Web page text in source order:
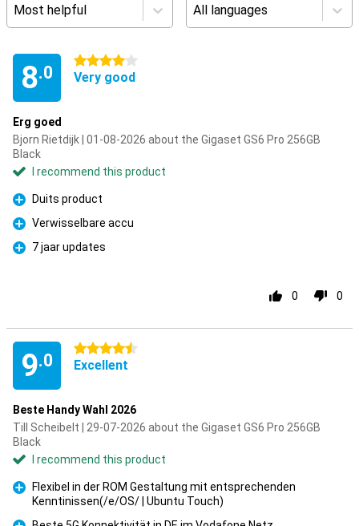
Most helpful All languages
8.0
4 stars
Very good
Erg goed
Bjorn Rietdijk | 01-08-2026 about the Gigaset GS6 Pro 256GB
Black
I recommend this product
Pro
Duits product
Pro
Verwisselbare accu
Pro
7 jaar updates
0 0
9.0
4.5 stars
Excellent
Beste Handy Wahl 2026
Till Scheibelt | 29-07-2026 about the Gigaset GS6 Pro 256GB
Black
I recommend this product
Flexibel in der ROM Gestaltung mit entsprechenden
Kenntinissen(/e/OS/ | Ubuntu Touch)